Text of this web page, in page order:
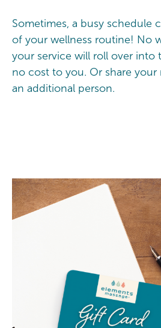
Sometimes, a busy schedule
of your wellness routine! No
your service will roll over into
no cost to you. Or share
an additional person.